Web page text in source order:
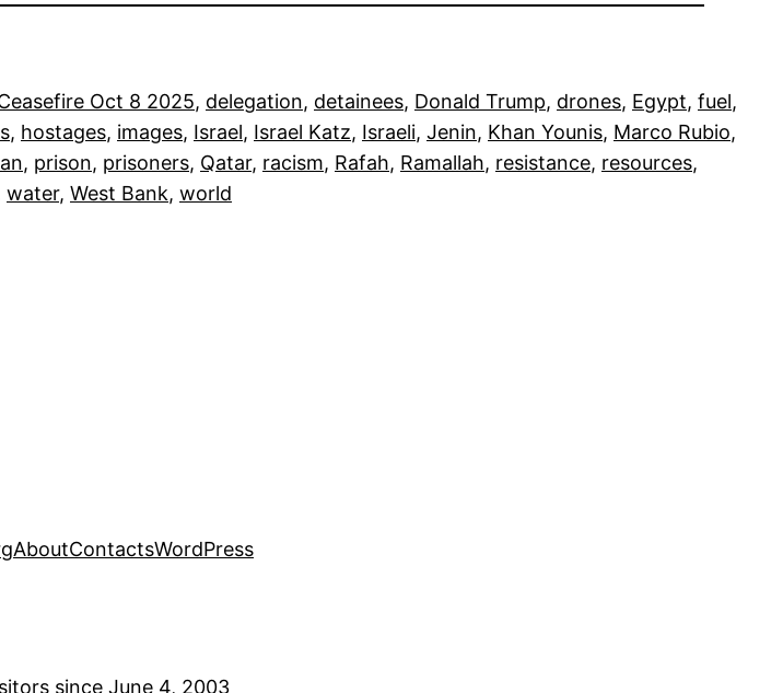
Oct 8 2025, delegation, detainees, Donald Trump, drones, Egypt, fuel
, hostages, images, Israel, Israel Katz, Israeli, Jenin, Khan Younis, Marco Rubio
, prison, prisoners, Qatar, racism, Rafah, Ramallah, resistance, resources
water, West Bank, world
AboutContactsWordPress
since June 4, 2003